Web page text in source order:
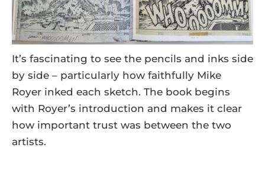
It’s fascinating to see the pencils and inks side
by side – particularly how faithfully Mike
Royer inked each sketch. The book begins
with Royer’s introduction and makes it clear
how important trust was between the two
artists.